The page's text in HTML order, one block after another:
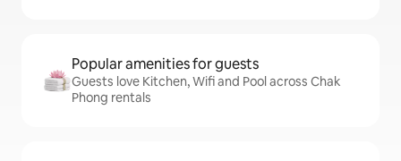
Popular amenities for guests
Guests love Kitchen, Wifi and Pool across Chak
Phong rentals